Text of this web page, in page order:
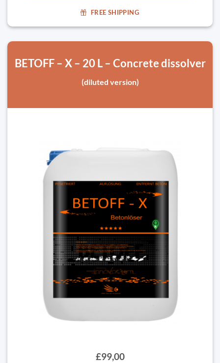
FREE SHIPPING
BETOFF – X – 20 L – Concrete dissolver
(diluted version)
£99,00